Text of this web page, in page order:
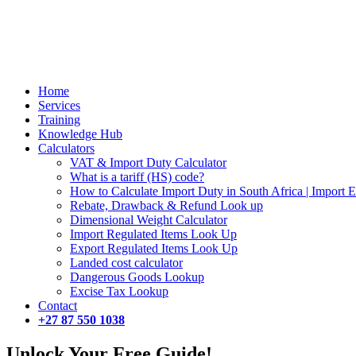
Close
Menu
Home
Services
Training
Knowledge Hub
Calculators
VAT & Import Duty Calculator
What is a tariff (HS) code?
How to Calculate Import Duty in South Africa | Import
Rebate, Drawback & Refund Look up
Dimensional Weight Calculator
Import Regulated Items Look Up
Export Regulated Items Look Up
Landed cost calculator
Dangerous Goods Lookup
Excise Tax Lookup
Contact
+27 87 550 1038